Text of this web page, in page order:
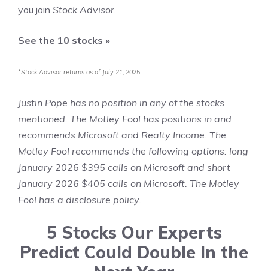
you join Stock Advisor
See the 10 stocks »
*Stock Advisor returns as of July 21, 2025
Justin Pope has no position in any of the stocks
mentioned. The Motley Fool has positions in and
recommends Microsoft and Realty Income. The
Motley Fool recommends the following options: long
January 2026 $395 calls on Microsoft and short
January 2026 $405 calls on Microsoft. The Motley
Fool has a disclosure policy.
5 Stocks Our Experts
Predict Could Double In the